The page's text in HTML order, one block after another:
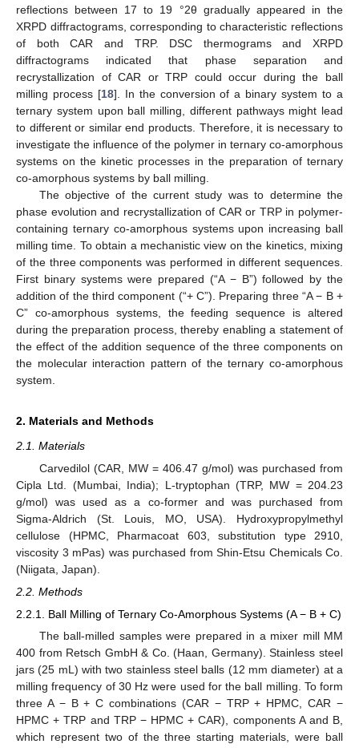
reflections between 17 to 19 °2θ gradually appeared in the
XRPD diffractograms, corresponding to characteristic reflections
of both CAR and TRP. DSC thermograms and XRPD
diffractograms indicated that phase separation and
recrystallization of CAR or TRP could occur during the ball
milling process [18]. In the conversion of a binary system to a
ternary system upon ball milling, different pathways might lead
to different or similar end products. Therefore, it is necessary to
investigate the influence of the polymer in ternary co-amorphous
systems on the kinetic processes in the preparation of ternary
co-amorphous systems by ball milling.
The objective of the current study was to determine the
phase evolution and recrystallization of CAR or TRP in polymer-
containing ternary co-amorphous systems upon increasing ball
milling time. To obtain a mechanistic view on the kinetics, mixing
of the three components was performed in different sequences.
First binary systems were prepared (“A − B”) followed by the
addition of the third component (“+ C”). Preparing three “A − B +
C” co-amorphous systems, the feeding sequence is altered
during the preparation process, thereby enabling a statement of
the effect of the addition sequence of the three components on
the molecular interaction pattern of the ternary co-amorphous
system.
2. Materials and Methods
2.1. Materials
Carvedilol (CAR, MW = 406.47 g/mol) was purchased from
Cipla Ltd. (Mumbai, India); L-tryptophan (TRP, MW = 204.23
g/mol) was used as a co-former and was purchased from
Sigma-Aldrich (St. Louis, MO, USA). Hydroxypropylmethyl
cellulose (HPMC, Pharmacoat 603, substitution type 2910,
viscosity 3 mPas) was purchased from Shin-Etsu Chemicals Co.
(Niigata, Japan).
2.2. Methods
2.2.1. Ball Milling of Ternary Co-Amorphous Systems (A − B + C)
The ball-milled samples were prepared in a mixer mill MM
400 from Retsch GmbH & Co. (Haan, Germany). Stainless steel
jars (25 mL) with two stainless steel balls (12 mm diameter) at a
milling frequency of 30 Hz were used for the ball milling. To form
three A − B + C combinations (CAR − TRP + HPMC, CAR −
HPMC + TRP and TRP − HPMC + CAR), components A and B,
which represent two of the three starting materials, were ball